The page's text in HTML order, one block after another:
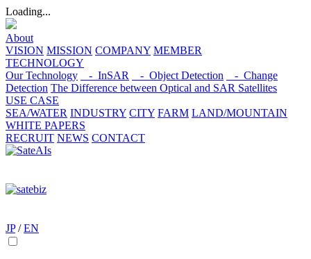
Loading...
About
VISION MISSION COMPANY MEMBER
TECHNOLOGY
Our Technology
- InSAR - Object Detection
- Change
Detection The Difference between Optical and SAR Satellites
USE CASE
SEA/WATER INDUSTRY CITY FARM LAND/MOUNTAIN
WHITE PAPERS
RECRUIT NEWS CONTACT
JP / EN